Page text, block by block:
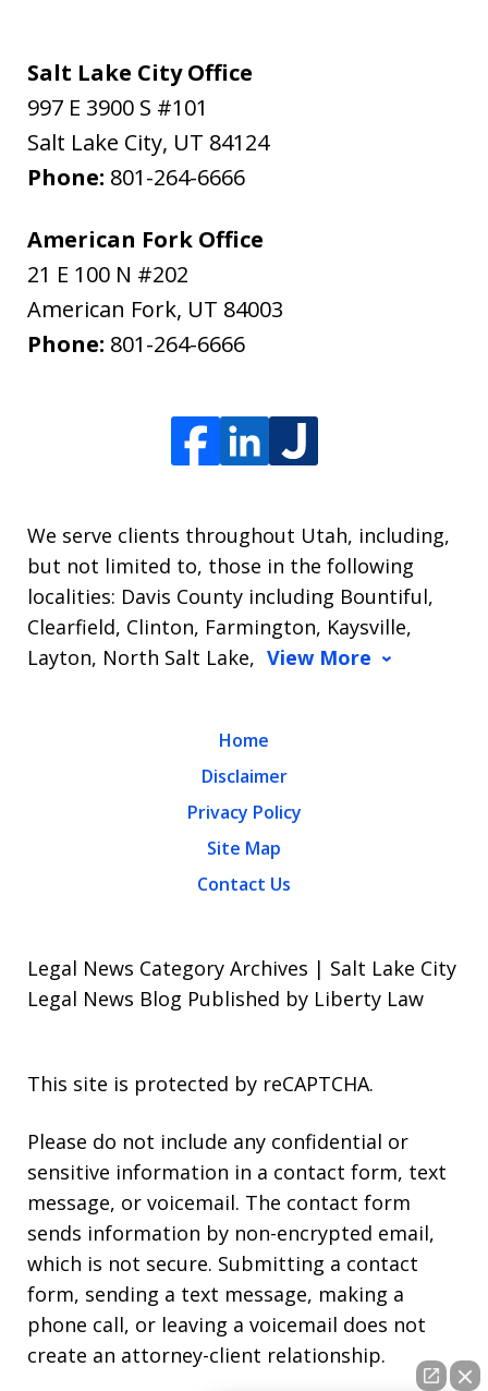
Salt Lake City Office
997 E 3900 S #101
Salt Lake City, UT 84124
Phone: 801-264-6666
American Fork Office
21 E 100 N #202
American Fork, UT 84003
Phone: 801-264-6666
We serve clients throughout Utah, including,
but not limited to, those in the following
localities: Davis County including Bountiful,
Clearfield, Clinton, Farmington, Kaysville,
Layton, North Salt Lake, View More
Home
Disclaimer
Privacy Policy
Site Map
Contact Us
Legal News Category Archives | Salt Lake City
Legal News Blog Published by Liberty Law
This site is protected by reCAPTCHA.
Please do not include any confidential or
sensitive information in a contact form, text
message, or voicemail. The contact form
sends information by non-encrypted email,
which is not secure. Submitting a contact
form, sending a text message, making a
phone call, or leaving a voicemail does not
create an attorney-client relationship.